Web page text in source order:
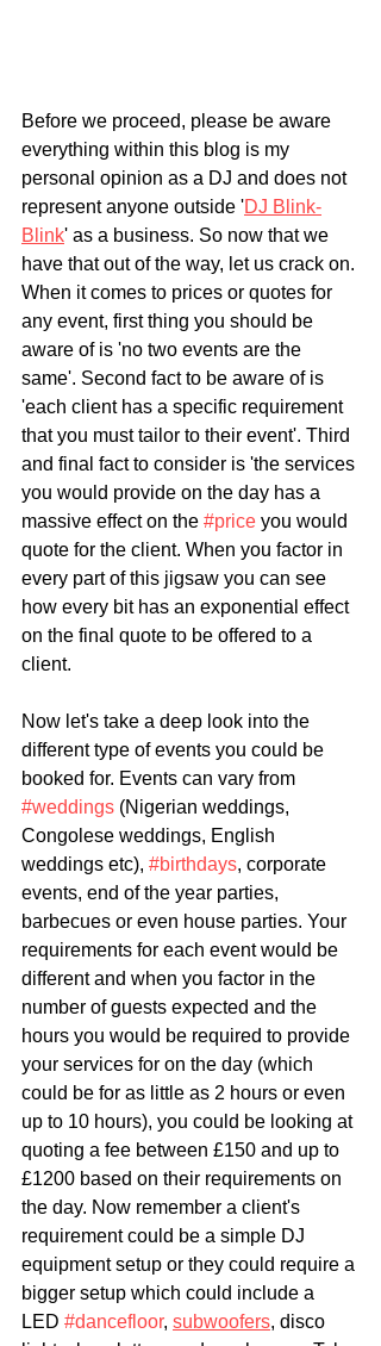
Before we proceed, please be aware
everything within this blog is my
personal opinion as a DJ and does not
represent anyone outside 'DJ Blink-
Blink' as a business. So now that we
have that out of the way, let us crack on.
When it comes to prices or quotes for
any event, first thing you should be
aware of is 'no two events are the
same'. Second fact to be aware of is
'each client has a specific requirement
that you must tailor to their event'. Third
and final fact to consider is 'the services
you would provide on the day has a
massive effect on the #price you would
quote for the client. When you factor in
every part of this jigsaw you can see
how every bit has an exponential effect
on the final quote to be offered to a
client.
Now let's take a deep look into the
different type of events you could be
booked for. Events can vary from
#weddings (Nigerian weddings,
Congolese weddings, English
weddings etc), #birthdays, corporate
events, end of the year parties,
barbecues or even house parties. Your
requirements for each event would be
different and when you factor in the
number of guests expected and the
hours you would be required to provide
your services for on the day (which
could be for as little as 2 hours or even
up to 10 hours), you could be looking at
quoting a fee between £150 and up to
£1200 based on their requirements on
the day. Now remember a client's
requirement could be a simple DJ
equipment setup or they could require a
bigger setup which could include a
LED #dancefloor, subwoofers, disco